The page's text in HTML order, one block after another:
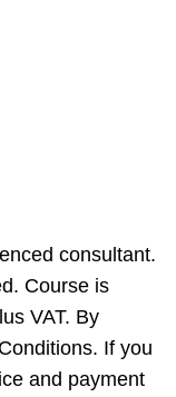
consultant.
Course is
VAT. By
If you
and payment